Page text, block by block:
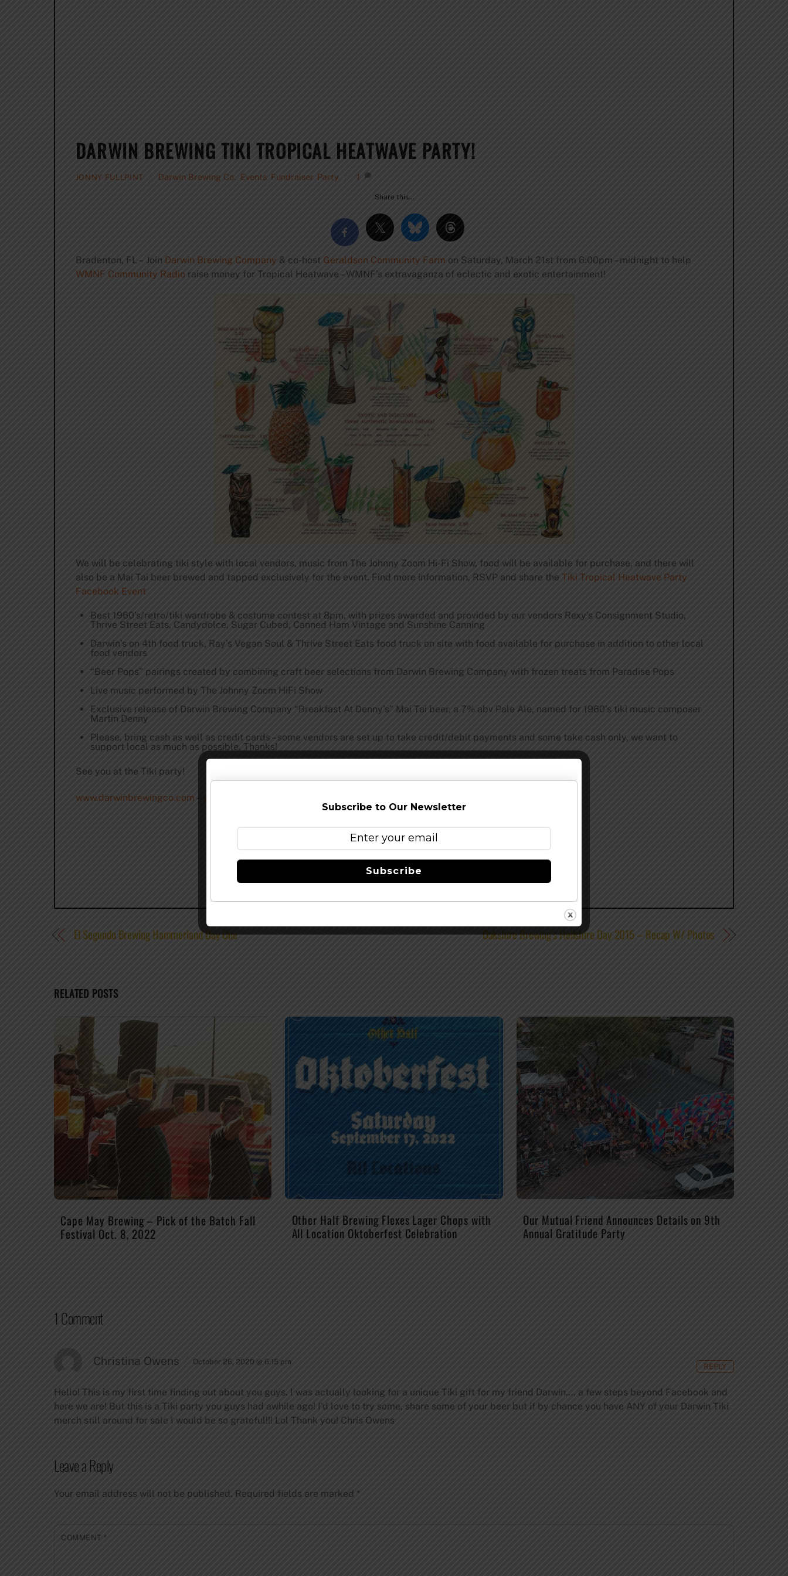
DARWIN BREWING TIKI TROPICAL HEATWAVE PARTY!
JONNY FULLPINT Darwin Brewing Co. Events Fundraiser Party 1
Share this…
Bradenton, FL – Join Darwin Brewing Company & co-host Geraldson Community Farm on Saturday, March 21st from 6:00pm – midnight to help
WMNF Community Radio raise money for Tropical Heatwave – WMNF’s extravaganza of eclectic and exotic entertainment!
We will be celebrating tiki style with local vendors, music from The Johnny Zoom Hi-Fi Show, food will be available for purchase, and there will
also be a Mai Tai beer brewed and tapped exclusively for the event. Find more information, RSVP and share the Tiki Tropical Heatwave Party
Facebook Event
Best 1960’s/retro/tiki wardrobe & costume contest at 8pm, with prizes awarded and provided by our vendors Rexy’s Consignment Studio,
Thrive Street Eats, Candydolce, Sugar Cubed, Canned Ham Vintage and Sunshine Canning
Darwin’s on 4th food truck, Ray’s Vegan Soul & Thrive Street Eats food truck on site with food available for purchase in addition to other local
food vendors
“Beer Pops” pairings created by combining craft beer selections from Darwin Brewing Company with frozen treats from Paradise Pops
Live music performed by The Johnny Zoom HiFi Show
Exclusive release of Darwin Brewing Company “Breakfast At Denny’s” Mai Tai beer, a 7% abv Pale Ale, named for 1960’s tiki music composer
Martin Denny
Please, bring cash as well as credit cards – some vendors are set up to take credit/debit payments and some take cash only, we want to
support local as much as possible. Thanks!
See you at the Tiki party!
www.darwinbrewingco.com –
El Segundo Brewing Hammerland Day One Oakshire Brewing’s Hellshire Day 2015 – Recap W/ Photos
RELATED POSTS
Cape May Brewing – Pick of the Batch Fall
Festival Oct. 8, 2022
Other Half Brewing Flexes Lager Chops with
All Location Oktoberfest Celebration
Our Mutual Friend Announces Details on 9th
Annual Gratitude Party
1 Comment
Christina Owens October 26, 2020 @ 6:15 pm
Hello! This is my first time finding out about you guys. I was actually looking for a unique Tiki gift for my friend Darwin…. a few steps beyond Facebook and
here we are! But this is a Tiki party you guys had awhile ago! I’d love to try some, share some of your beer but if by chance you have ANY of your Darwin Tiki
merch still around for sale I would be so grateful!!! Lol Thank you! Chris Owens
REPLY
Leave a Reply
Your email address will not be published. Required fields are marked *
COMMENT*
Subscribe to Our Newsletter
Subscribe